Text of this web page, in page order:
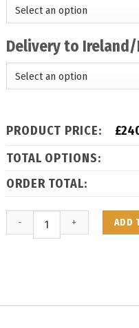
Delivery to
PRODUCT PRICE: £
TOTAL OPTIONS:
ORDER TOTAL:
ADD